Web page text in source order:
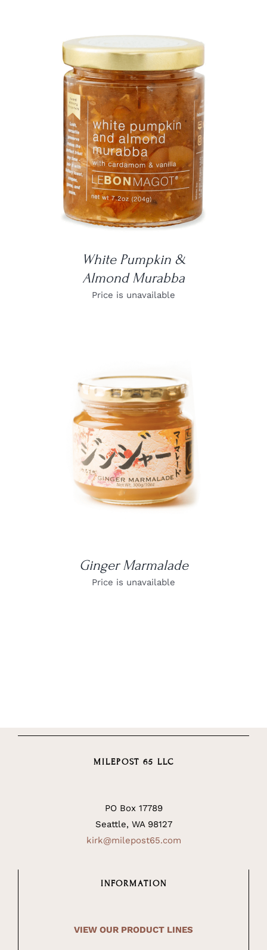
DETAILS
White Pumpkin &
Almond Murabba
Price is unavailable
DETAILS
Ginger Marmalade
Price is unavailable
MILEPOST 65 LLC
PO Box 17789
Seattle, WA 98127
kirk@milepost65.com
INFORMATION
VIEW OUR PRODUCT LINES